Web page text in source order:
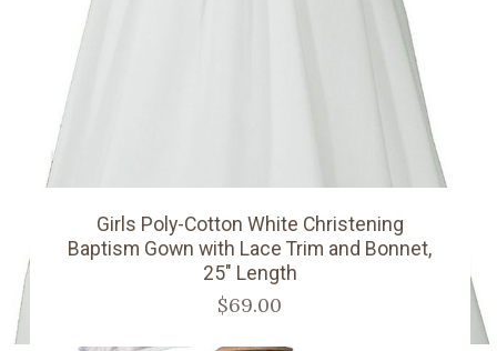
Girls Poly-Cotton White Christening
Baptism Gown with Lace Trim and Bonnet,
25" Length
$69.00